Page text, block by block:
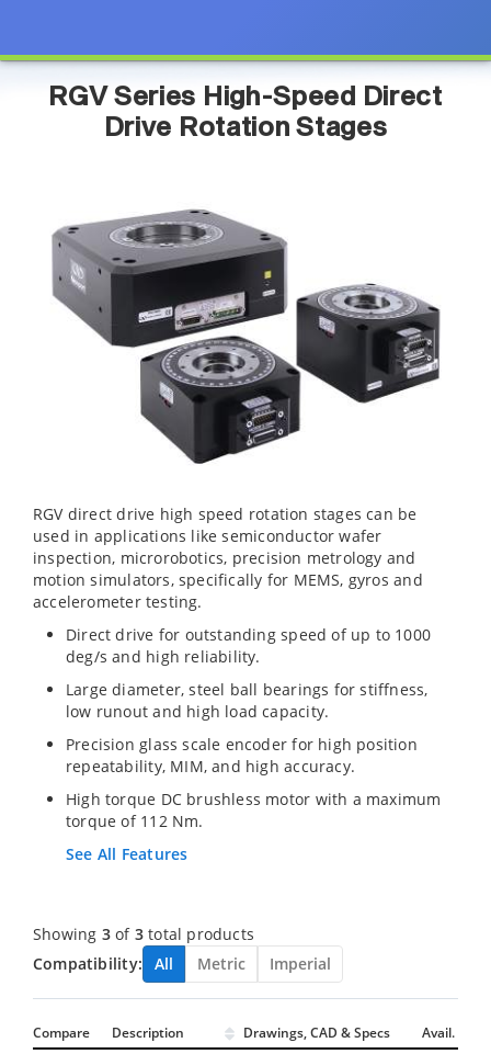
RGV Series High-Speed Direct
Drive Rotation Stages
RGV direct drive high speed rotation stages can be
used in applications like semiconductor wafer
inspection, microrobotics, precision metrology and
motion simulators, specifically for MEMS, gyros and
accelerometer testing.
Direct drive for outstanding speed of up to 1000
deg/s and high reliability.
Large diameter, steel ball bearings for stiffness,
low runout and high load capacity.
Precision glass scale encoder for high position
repeatability, MIM, and high accuracy.
High torque DC brushless motor with a maximum
torque of 112 Nm.
See All Features
Showing 3of 3total products
Compatibility:
All Metric Imperial
Compare Description Drawings, CAD & Specs Avail.